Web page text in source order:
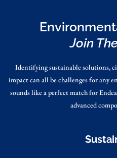
Join
Identifying sustainable solutions,
impact can all be challenges for any
sounds like a perfect match for
advanced